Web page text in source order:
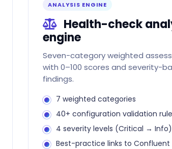
ANALYSIS ENGINE
Health-check
engine
Seven-category weighted
with 0–100 scores and severity-
findings.
7 weighted categories
40+ configuration validation
4 severity levels (Critical → Info)
Best-practice links to Confluent